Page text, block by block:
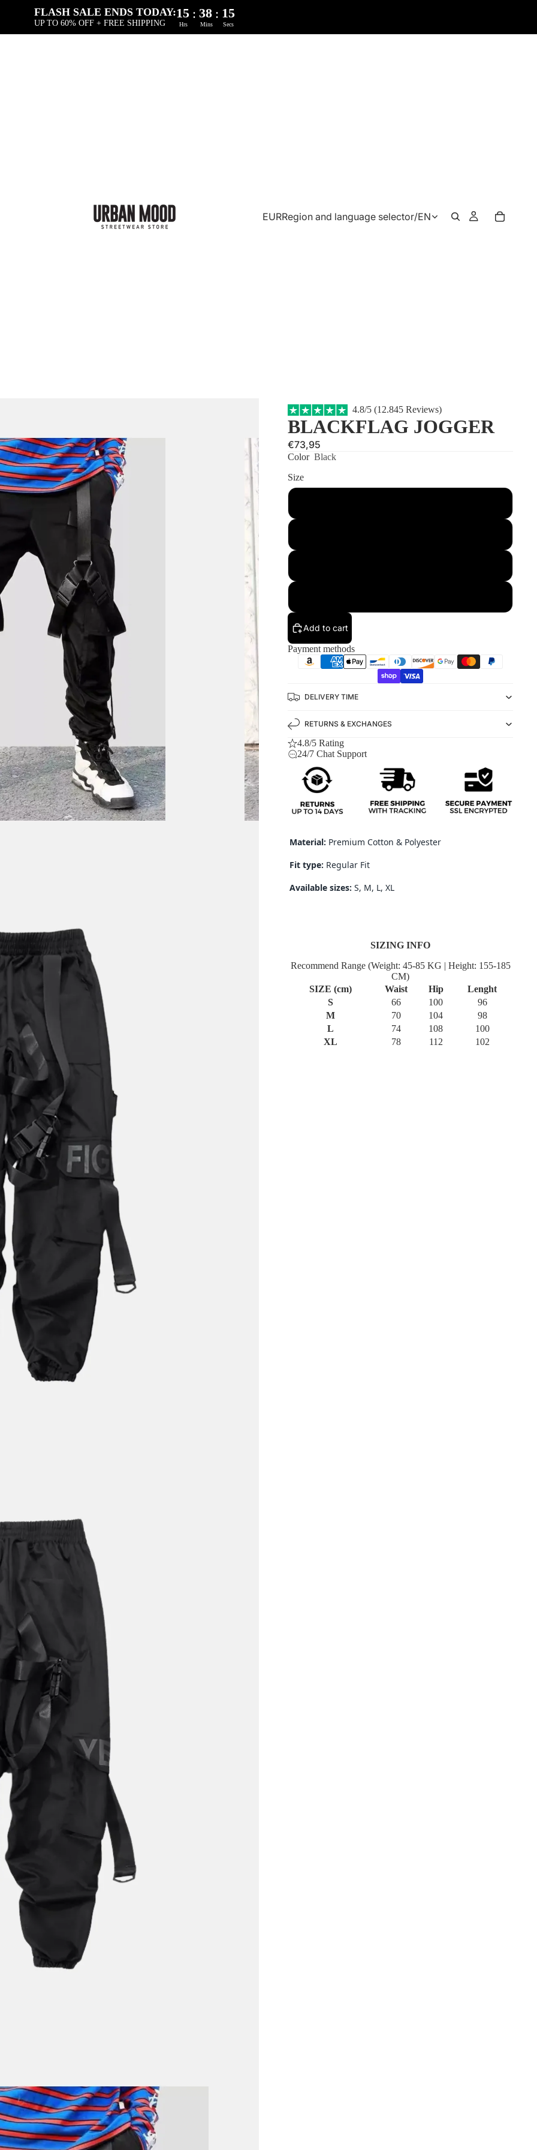
FLASH SALE ENDS TODAY:
UP TO 60% OFF + FREE SHIPPING
15 : 38 : 14
Hrs Mins Secs
EURRegion and language selector/EN
4.8/5 (12.845 Reviews)
BLACKFLAG JOGGER
€73,95
Color Black
Size
Add to cart
Payment methods
DELIVERY TIME
RETURNS & EXCHANGES
4.8/5 Rating
24/7 Chat Support
Material: Premium Cotton & Polyester
Fit type: Regular Fit
Available sizes: S, M, L, XL
SIZING INFO
Recommend Range (Weight: 45-85 KG | Height: 155-185
CM)
SIZE (cm)
Waist Hip
Lenght
S
66 100
96
M
70 104
98
L
74 108
100
XL
78 112 102